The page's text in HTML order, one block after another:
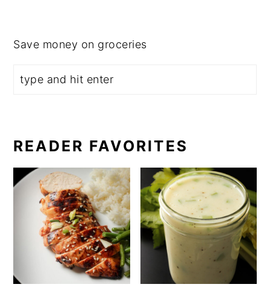
Save money on groceries
READER FAVORITES